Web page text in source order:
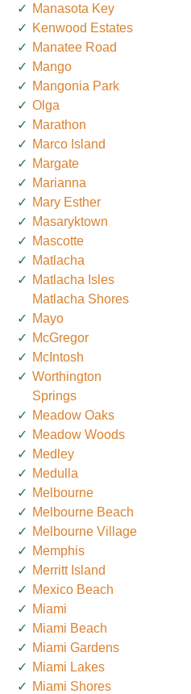
Manasota Key
Kenwood Estates
Manatee Road
Mango
Mangonia Park
Olga
Marathon
Marco Island
Margate
Marianna
Mary Esther
Masaryktown
Mascotte
Matlacha
Matlacha Isles
Matlacha Shores
Mayo
McGregor
McIntosh
Worthington
Springs
Meadow Oaks
Meadow Woods
Medley
Medulla
Melbourne
Melbourne Beach
Melbourne Village
Memphis
Merritt Island
Mexico Beach
Miami
Miami Beach
Miami Gardens
Miami Lakes
Miami Shores